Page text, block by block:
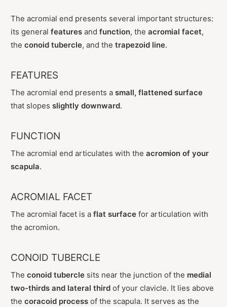
The acromial end presents several important structures:
its general features and function, the acromial facet,
the conoid tubercle, and the trapezoid line.
FEATURES
The acromial end presents a small, flattened surface
that slopes slightly downward.
FUNCTION
The acromial end articulates with the acromion of your
scapula.
ACROMIAL FACET
The acromial facet is a flat surface for articulation with
the acromion.
CONOID TUBERCLE
The conoid tubercle sits near the junction of the medial
two-thirds and lateral third of your clavicle. It lies above
the coracoid process of the scapula. It serves as the